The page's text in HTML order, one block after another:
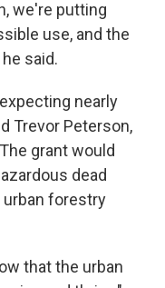
we're putting
use, and the
said.
nearly
Trevor Peterson,
grant would
dead
urban forestry
that the urban